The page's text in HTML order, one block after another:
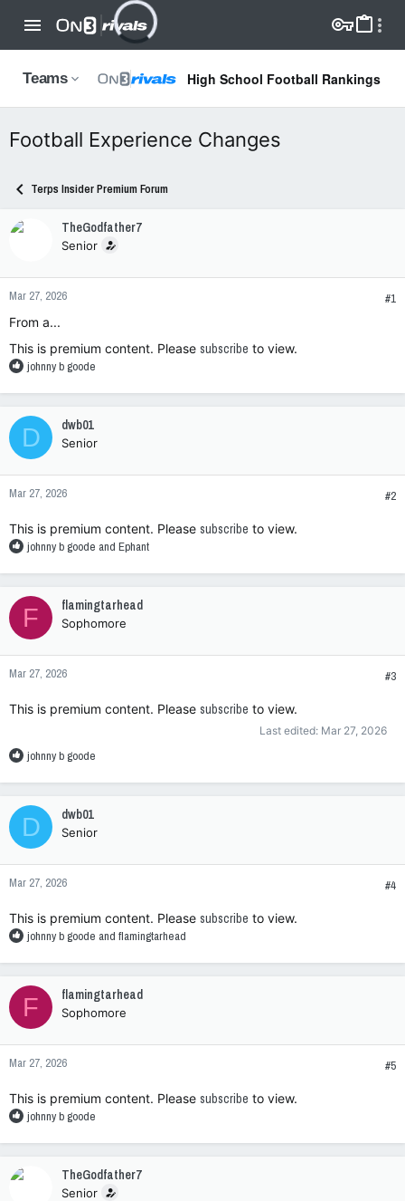
Teams High School Football Rankings
Football Experience Changes
Terps Insider Premium Forum
TheGodfather7
Senior
Mar 27, 2026
#1
From a...
This is premium content. Please subscribe to view.
R
a
c
t
i
o
n
s
johnny b goode
D dwb01
Senior
Mar 27, 2026 #2
This is premium content. Please subscribe to view.
R
a
c
t
i
o
n
s
johnny b goode and Ephant
F flamingtarhead
Sophomore
Mar 27, 2026 #3
This is premium content. Please subscribe to view.
Last edited: Mar 27, 2026
R
a
c
t
i
o
n
s
johnny b goode
D dwb01
Senior
Mar 27, 2026 #4
This is premium content. Please subscribe to view.
R
a
c
t
i
o
n
s
johnny b goode and flamingtarhead
F flamingtarhead
Sophomore
Mar 27, 2026 #5
This is premium content. Please subscribe to view.
R
a
johnny b goode
TheGodfather7
Senior